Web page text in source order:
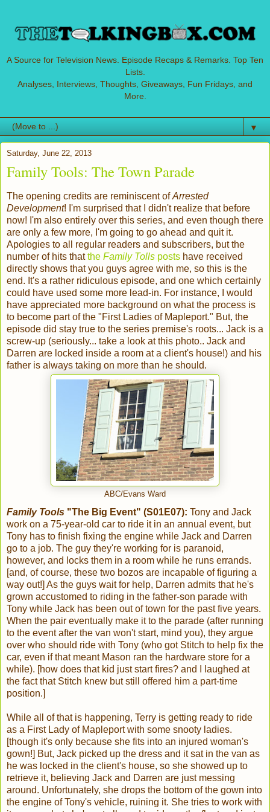
A Source for Television News. Episode Recaps & Remarks. Top Ten
Lists.
Analyses, Interviews, Thoughts, Giveaways, Fun Fridays, and
More.
▼
Saturday, June 22, 2013
Family Tools: The Town Parade
The opening credits are reminiscent ofArrested
Development! I'm surprised that I didn't realize that before
now! I'm also entirely over this series, and even though there
are only a few more, I'm going to go ahead and quit it.
Apologies to all regular readers and subscribers, but the
number of hits thatthe Family Tolls posts have received
directly shows that you guys agree with me, so this is the
end. It's a rather ridiculous episode, and one which certainly
could have used some more lead-in. For instance, I would
have appreciated more background on what the process is
to become part of the "First Ladies of Mapleport." But, the
episode did stay true to the series premise's roots... Jack is a
screw-up (seriously... take a look at this photo.. Jack and
Darren are locked inside a room at a client's house!) and his
father is always taking on more than he should.
ABC/Evans Ward
Family Tools "The Big Event" (S01E07): Tony and Jack
work on a 75-year-old car to ride it in an annual event, but
Tony has to finish fixing the engine while Jack and Darren
go to a job. The guy they're working for is paranoid,
however, and locks them in a room while he runs errands.
[and, of course, these two bozos are incapable of figuring a
way out!] As the guys wait for help, Darren admits that he's
grown accustomed to riding in the father-son parade with
Tony while Jack has been out of town for the past five years.
When the pair eventually make it to the parade (after running
to the event after the van won't start, mind you), they argue
over who should ride with Tony (who got Stitch to help fix the
car, even if that meant Mason ran the hardware store for a
while). [how does that kid just start fires? and I laughed at
the fact that Stitch knew but still offered him a part-time
position.]
While all of that is happening, Terry is getting ready to ride
as a First Lady of Mapleport with some snooty ladies.
[though it's only because she fits into an injured woman's
gown!] But, Jack picked up the dress and it sat in the van as
he was locked in the client's house, so she showed up to
retrieve it, believing Jack and Darren are just messing
around. Unfortunately, she drops the bottom of the gown into
the engine of Tony's vehicle, ruining it. She tries to work with